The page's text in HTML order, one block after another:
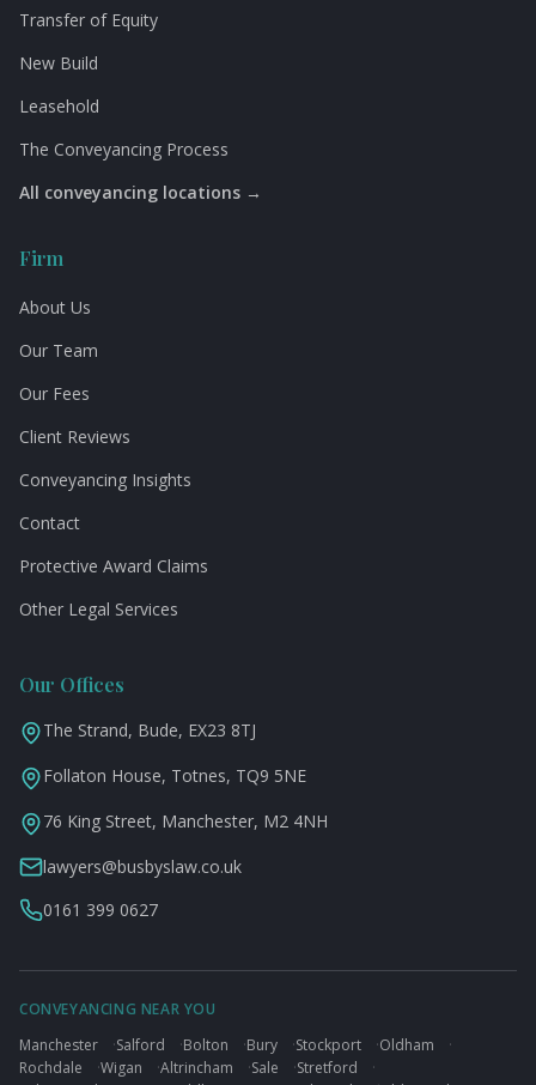
Transfer of Equity
New Build
Leasehold
The Conveyancing Process
All conveyancing locations →
Firm
About Us
Our Team
Our Fees
Client Reviews
Conveyancing Insights
Contact
Protective Award Claims
Other Legal Services
Our Offices
The Strand, Bude, EX23 8TJ
Follaton House, Totnes, TQ9 5NE
76 King Street, Manchester, M2 4NH
lawyers@busbyslaw.co.uk
0161 399 0627
CONVEYANCING NEAR YOU
Manchester
·Salford ·Bolton ·Bury ·Stockport ·Oldham
·
Rochdale
·Wigan ·Altrincham ·Sale ·Stretford
·